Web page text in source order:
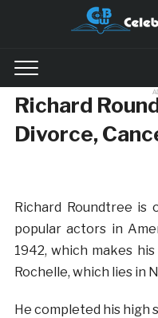
Richard
Divorce,
Richard Roundtree
popular actors in
1942, which makes
Rochelle, which lies in
He completed his high